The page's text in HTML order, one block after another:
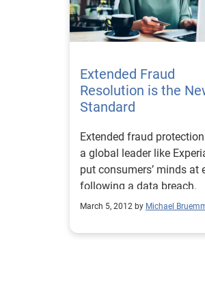
Extended Fraud
Resolution is the
Standard
Extended fraud
a global leader like
put consumers’ minds at
following a data breach.
March 5, 2012 by Michael